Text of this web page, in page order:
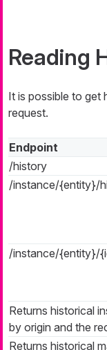
Reading
It is possible to get
request.
Endpoint
/history
/instance/{entity}/
/instance/{entity}/
Returns historical
by origin and the
Returns historical